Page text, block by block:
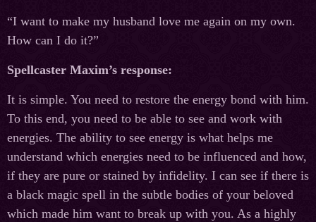
“I want to make my husband love me again on my own.
How can I do it?”
Spellcaster Maxim’s response:
It is simple. You need to restore the energy bond with him.
To this end, you need to be able to see and work with
energies. The ability to see energy is what helps me
understand which energies need to be influenced and how,
if they are pure or stained by infidelity. I can see if there is
a black magic spell in the subtle bodies of your beloved
which made him want to break up with you. As a highly